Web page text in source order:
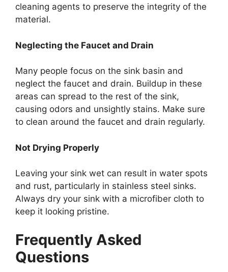
cleaning agents to preserve the integrity of the
material.
Neglecting the Faucet and Drain
Many people focus on the sink basin and
neglect the faucet and drain. Buildup in these
areas can spread to the rest of the sink,
causing odors and unsightly stains. Make sure
to clean around the faucet and drain regularly.
Not Drying Properly
Leaving your sink wet can result in water spots
and rust, particularly in stainless steel sinks.
Always dry your sink with a microfiber cloth to
keep it looking pristine.
Frequently Asked
Questions